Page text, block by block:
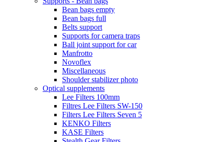
Bean bags empty
Bean bags full
Belts support
Supports for camera traps
Ball joint support for car
Manfrotto
Novoflex
Miscellaneous
Shoulder stabilizer photo
Optical supplements
Lee Filters 100mm
Filtres Lee Filters SW-150
Filters Lee Filters Seven 5
KENKO Filters
KASE Filters